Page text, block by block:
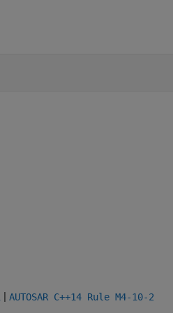
| AUTOSAR C++14 Rule M4-10-2